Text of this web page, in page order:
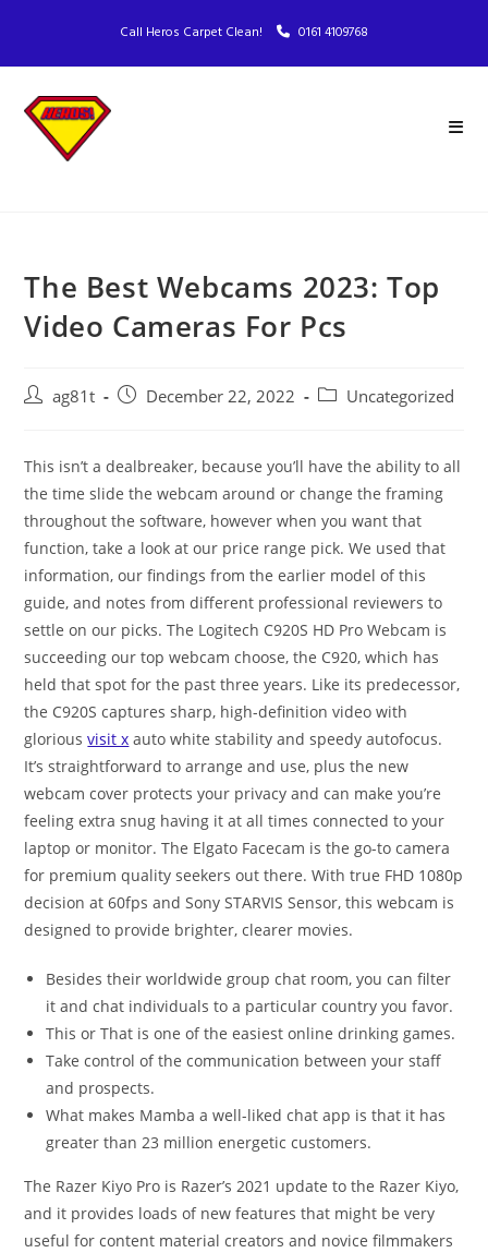
Call Heros Carpet Clean! 0161 4109768
The Best Webcams 2023: Top
Video Cameras For Pcs
ag81t December 22, 2022 Uncategorized
This isn’t a dealbreaker, because you’ll have the ability to all
the time slide the webcam around or change the framing
throughout the software, however when you want that
function, take a look at our price range pick. We used that
information, our findings from the earlier model of this
guide, and notes from different professional reviewers to
settle on our picks. The Logitech C920S HD Pro Webcam is
succeeding our top webcam choose, the C920, which has
held that spot for the past three years. Like its predecessor,
the C920S captures sharp, high-definition video with
gloriousvisit x auto white stability and speedy autofocus.
It’s straightforward to arrange and use, plus the new
webcam cover protects your privacy and can make you’re
feeling extra snug having it at all times connected to your
laptop or monitor. The Elgato Facecam is the go-to camera
for premium quality seekers out there. With true FHD 1080p
decision at 60fps and Sony STARVIS Sensor, this webcam is
designed to provide brighter, clearer movies.
Besides their worldwide group chat room, you can filter
it and chat individuals to a particular country you favor.
This or That is one of the easiest online drinking games.
Take control of the communication between your staff
and prospects.
What makes Mamba a well-liked chat app is that it has
greater than 23 million energetic customers.
The Razer Kiyo Pro is Razer’s 2021 update to the Razer Kiyo,
and it provides loads of new features that might be very
useful for content material creators and novice filmmakers